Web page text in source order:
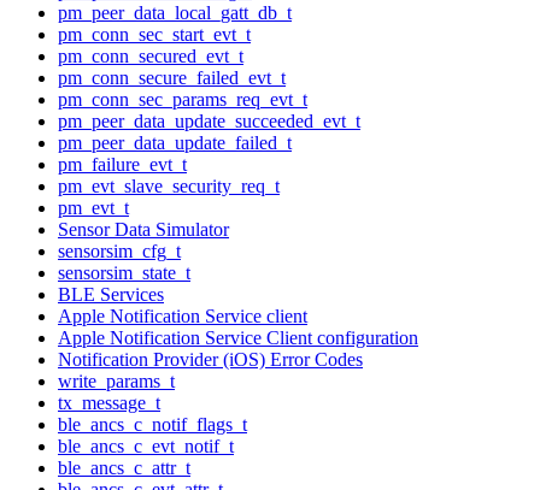
pm_peer_data_local_gatt_db_t
pm_conn_sec_start_evt_t
pm_conn_secured_evt_t
pm_conn_secure_failed_evt_t
pm_conn_sec_params_req_evt_t
pm_peer_data_update_succeeded_evt_t
pm_peer_data_update_failed_t
pm_failure_evt_t
pm_evt_slave_security_req_t
pm_evt_t
Sensor Data Simulator
sensorsim_cfg_t
sensorsim_state_t
BLE Services
Apple Notification Service client
Apple Notification Service Client configuration
Notification Provider (iOS) Error Codes
write_params_t
tx_message_t
ble_ancs_c_notif_flags_t
ble_ancs_c_evt_notif_t
ble_ancs_c_attr_t